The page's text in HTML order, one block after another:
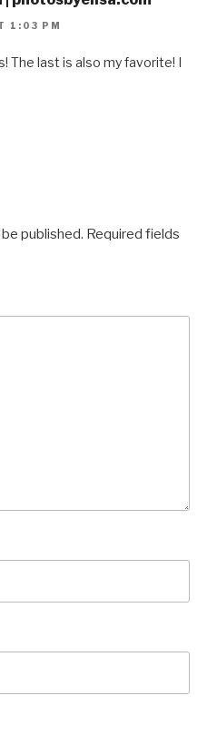
1:03 PM
The last is also my favorite! I
published. Required fields